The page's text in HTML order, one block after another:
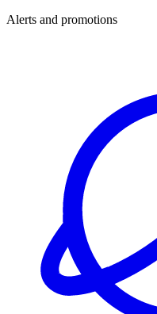
Alerts and promotions